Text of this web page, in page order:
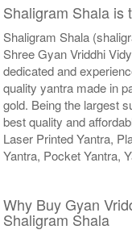
Shaligram Shala is
Shaligram Shala
Shree Gyan Vriddhi
dedicated and
quality yantra made in
gold. Being the largest
best quality and
Laser Printed Yantra,
Yantra, Pocket Yantra,
Why Buy Gyan
Shaligram Shala